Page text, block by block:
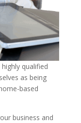
qualified
as being
based
business and